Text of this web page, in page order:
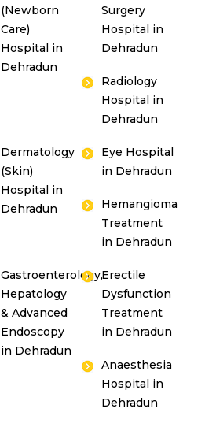
(Newborn
Care)
Hospital in
Dehradun
Surgery
Hospital in
Dehradun
Radiology
Hospital in
Dehradun
Dermatology
(Skin)
Hospital in
Dehradun
Eye Hospital
in Dehradun
Hemangioma
Treatment
in Dehradun
Gastroenterology,
Hepatology
& Advanced
Endoscopy
in Dehradun
Erectile
Dysfunction
Treatment
in Dehradun
Anaesthesia
Hospital in
Dehradun